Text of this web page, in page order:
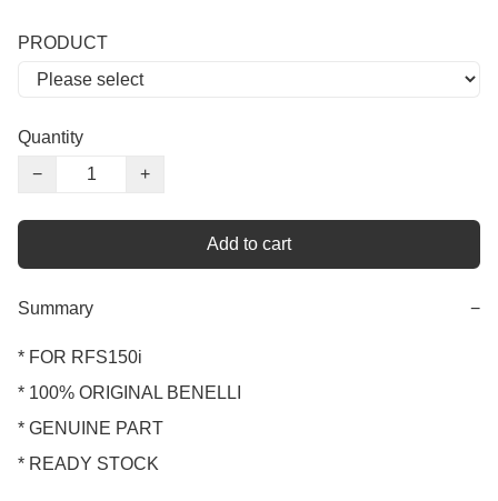
PRODUCT
Quantity
−
+
Add to cart
Summary −
* FOR RFS150i
* 100% ORIGINAL BENELLI
* GENUINE PART
* READY STOCK